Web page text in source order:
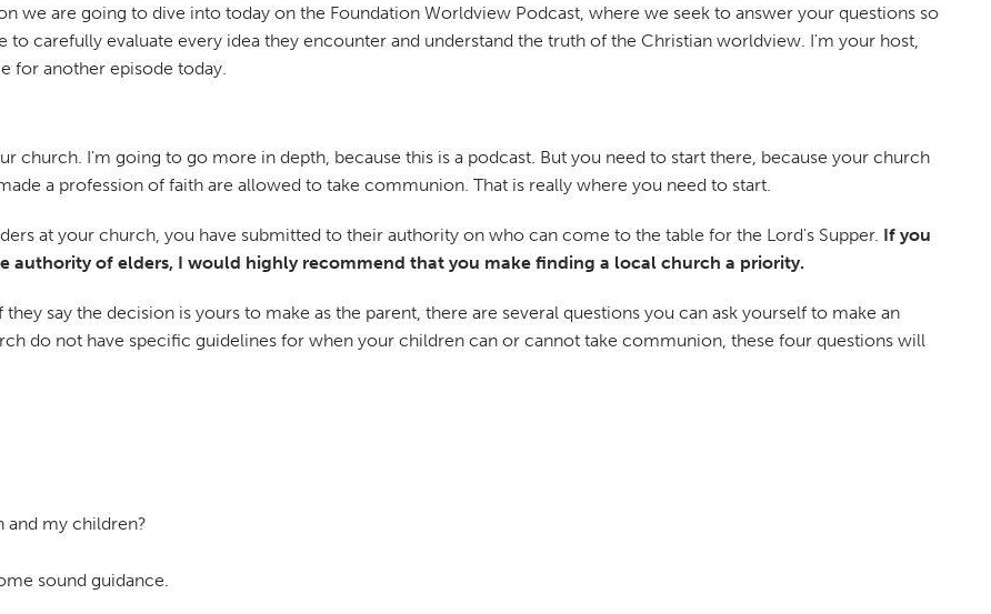
we are going to dive into today on the Foundation Worldview Podcast, where we seek to answer your questions so
carefully evaluate every idea they encounter and understand the truth of the Christian worldview. I'm your host,
for another episode today.
church. I'm going to go more in depth, because this is a podcast. But you need to start there, because your church
a profession of faith are allowed to take communion. That is really where you need to start.
at your church, you have submitted to their authority on who can come to the table for the Lord's Supper. If you
of elders, I would highly recommend that you make finding a local church a priority.
say the decision is yours to make as the parent, there are several questions you can ask yourself to make an
do not have specific guidelines for when your children can or cannot take communion, these four questions will
and my children?
sound guidance.